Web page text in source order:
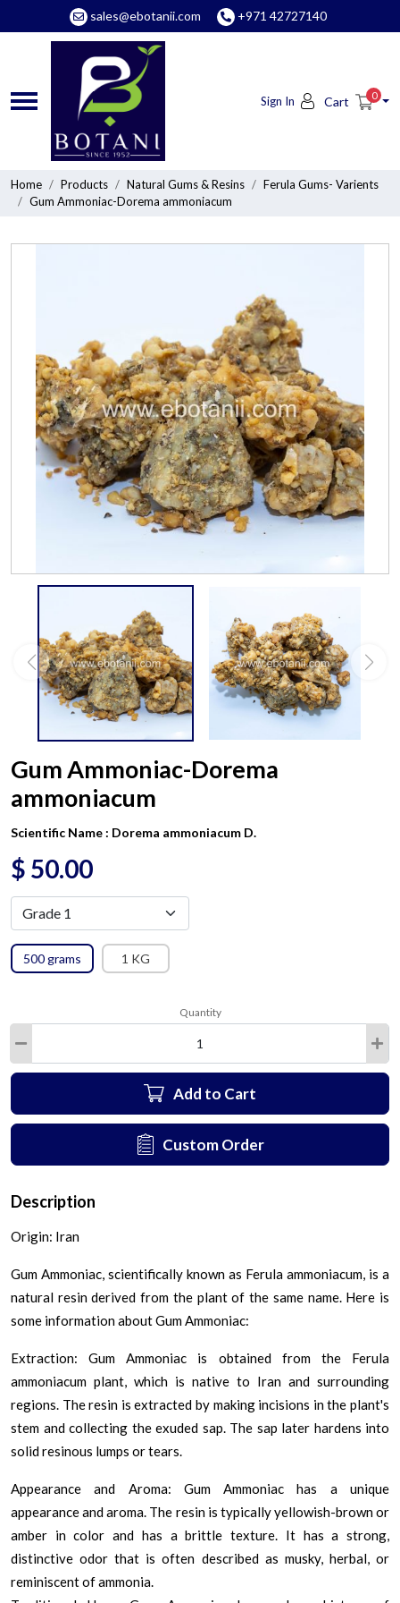
sales@ebotanii.com +971 42727140
Sign In Cart 0
Home Products Natural Gums & Resins
Ferula Gums- Varients
Gum Ammoniac-Dorema ammoniacum
Gum Ammoniac-Dorema
ammoniacum
Scientific Name : Dorema ammoniacum D.
$ 50.00
500 grams 1 KG
Quantity
Add to Cart
Custom Order
Description
Origin: Iran
Gum Ammoniac, scientifically known as Ferula ammoniacum, is a
natural resin derived from the plant of the same name. Here is
some information about Gum Ammoniac:
Extraction: Gum Ammoniac is obtained from the Ferula
ammoniacum plant, which is native to Iran and surrounding
regions. The resin is extracted by making incisions in the plant's
stem and collecting the exuded sap. The sap later hardens into
solid resinous lumps or tears.
Appearance and Aroma: Gum Ammoniac has a unique
appearance and aroma. The resin is typically yellowish-brown or
amber in color and has a brittle texture. It has a strong,
distinctive odor that is often described as musky, herbal, or
reminiscent of ammonia.